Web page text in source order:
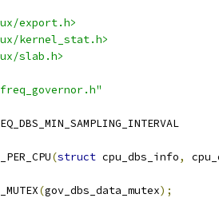
export.h>
kernel_stat.h>
slab.h>
(struct cpu_dbs_info,
(gov_dbs_data_mutex);